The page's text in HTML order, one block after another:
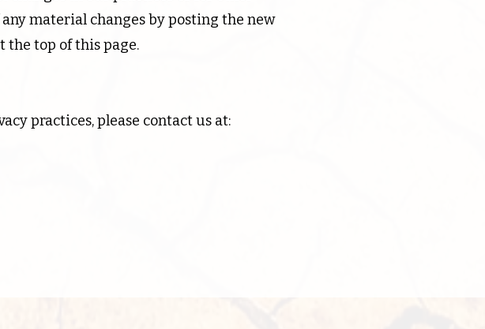
material changes by posting the new
the top of this page.
practices, please contact us at: